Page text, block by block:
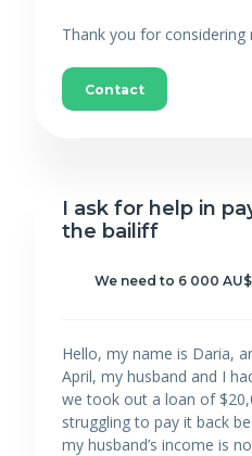
Thank you for considering
Contact
I ask for help in
the bailiff
We need to 6 000 AU$
Hello, my name is Daria,
April, my husband and I
we took out a loan of
struggling to pay it back
my husband’s income is